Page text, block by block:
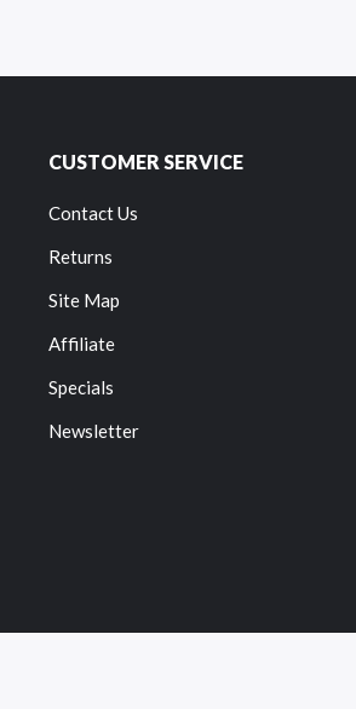
CUSTOMER SERVICE
Contact Us
Returns
Site Map
Affiliate
Specials
Newsletter